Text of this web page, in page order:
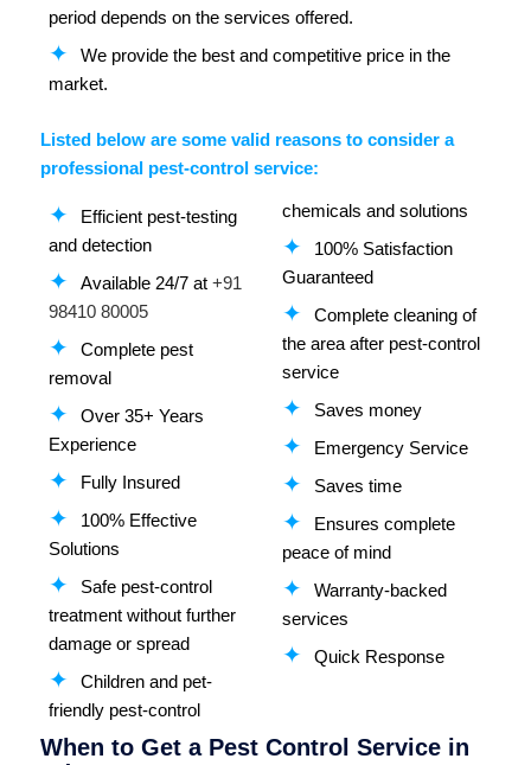
period depends on the services offered.
We provide the best and competitive price in the
market.
Listed below are some valid reasons to consider a
professional pest-control service:
Efficient pest-testing
and detection
Available 24/7 at +91
98410 80005
Complete pest
removal
Over 35+ Years
Experience
Fully Insured
100% Effective
Solutions
Safe pest-control
treatment without further
damage or spread
Children and pet-
friendly pest-control
chemicals and solutions
100% Satisfaction
Guaranteed
Complete cleaning of
the area after pest-control
service
Saves money
Emergency Service
Saves time
Ensures complete
peace of mind
Warranty-backed
services
Quick Response
When to Get a Pest Control Service in